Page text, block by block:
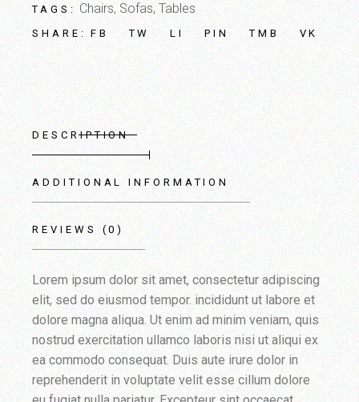
TAGS: Chairs,Sofas, Tables
SHARE: FB TW LI PIN TMB VK
DESCRIPTION
ADDITIONAL INFORMATION
REVIEWS (0)
Lorem ipsum dolor sit amet, consectetur adipiscing
elit, sed do eiusmod tempor. incididunt ut labore et
dolore magna aliqua. Ut enim ad minim veniam, quis
nostrud exercitation ullamco laboris nisi ut aliqui ex
ea commodo consequat. Duis aute irure dolor in
reprehenderit in voluptate velit esse cillum dolore